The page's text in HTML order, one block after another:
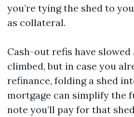
you’re tying the shed to
as collateral.
Cash-out refis have slowed
climbed, but in case you
refinance, folding a shed
mortgage can simplify the
note you’ll pay for that